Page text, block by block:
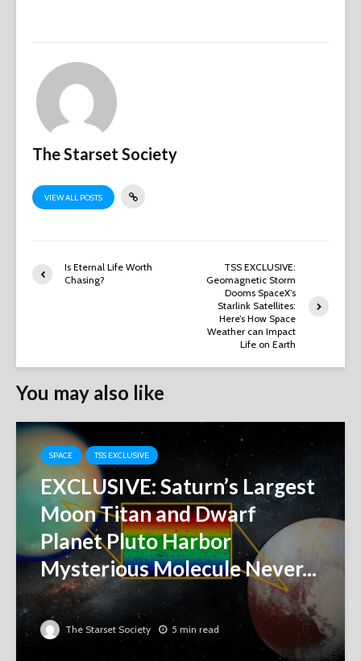
The Starset Society
VIEW ALL POSTS
Is Eternal Life Worth
Chasing?
TSS EXCLUSIVE:
Geomagnetic Storm
Dooms SpaceX’s
Starlink Satellites:
Here’s How Space
Weather can Impact
Life on Earth
You may also like
SPACE TSS EXCLUSIVE
EXCLUSIVE: Saturn’s Largest
Moon Titan and Dwarf
Planet Pluto Harbor
Mysterious Molecule Never...
The Starset Society 5 min read